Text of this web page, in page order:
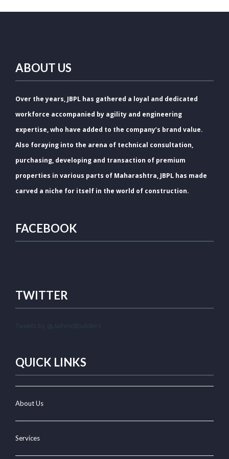
ABOUT US
Over the years, JBPL has gathered a loyal and dedicated
workforce accompanied by agility and engineering
expertise, who have added to the company’s brand value.
Also foraying into the arena of technical consultation,
purchasing, developing and transaction of premium
properties in various parts of Maharashtra, JBPL has made
carved a niche for itself in the world of construction.
FACEBOOK
TWITTER
Tweets by @JaihindBuilders
QUICK LINKS
About Us
Services